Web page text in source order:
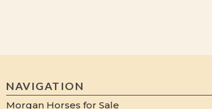
NAVIGATION
Morgan Horses for Sale